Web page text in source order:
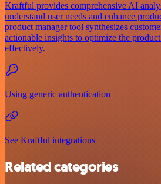
Kraftful provides comprehensive AI
understand user needs and enhance
product manager tool synthesizes
actionable insights to optimize the
effectively.
Using generic authentication
See Kraftful integrations
Related categories